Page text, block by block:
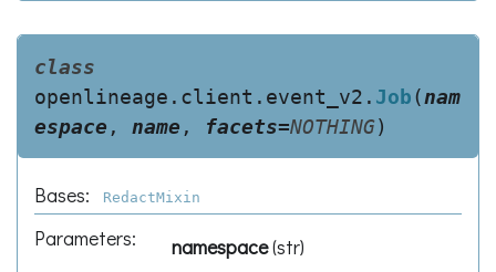
class
openlineage.client.event_v2. Job(nam
espace , name , facets=NOTHING)
Bases: RedactMixin
Parameters: namespace(str)